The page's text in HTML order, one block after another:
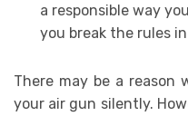
a responsible way
you break the rules
There may be a reason
your air gun silently.